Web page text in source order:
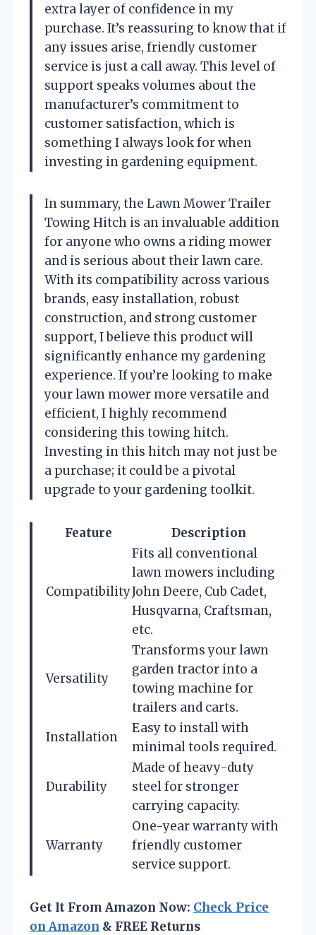
extra layer of confidence in my
purchase. It’s reassuring to know that if
any issues arise, friendly customer
service is just a call away. This level of
support speaks volumes about the
manufacturer’s commitment to
customer satisfaction, which is
something I always look for when
investing in gardening equipment.
In summary, the Lawn Mower Trailer
Towing Hitch is an invaluable addition
for anyone who owns a riding mower
and is serious about their lawn care.
With its compatibility across various
brands, easy installation, robust
construction, and strong customer
support, I believe this product will
significantly enhance my gardening
experience. If you’re looking to make
your lawn mower more versatile and
efficient, I highly recommend
considering this towing hitch.
Investing in this hitch may not just be
a purchase; it could be a pivotal
upgrade to your gardening toolkit.
Feature Description
Compatibility
Fits all conventional
lawn mowers including
John Deere, Cub Cadet,
Husqvarna, Craftsman,
etc.
Versatility
Transforms your lawn
garden tractor into a
towing machine for
trailers and carts.
Installation
Easy to install with
minimal tools required.
Durability
Made of heavy-duty
steel for stronger
carrying capacity.
Warranty
One-year warranty with
friendly customer
service support.
Get It From Amazon Now: Check Price
on Amazon & FREE Returns